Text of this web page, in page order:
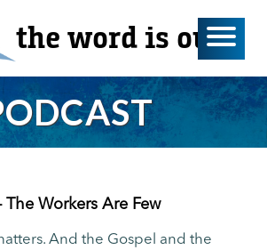
the word is out
The Workers Are Few
And the Gospel and the